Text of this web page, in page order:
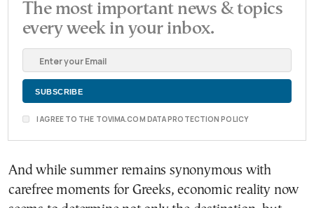
The most important news & topics
every week in your inbox.
I AGREE TO THE TOVIMA.COM DATA PROTECTION POLICY
And while summer remains synonymous with
carefree moments for Greeks, economic reality now